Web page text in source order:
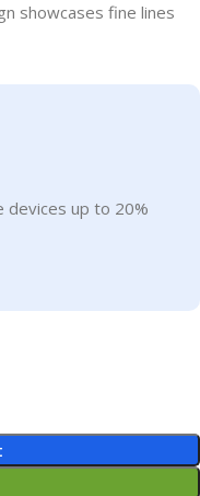
showcases fine lines
devices up to 20%